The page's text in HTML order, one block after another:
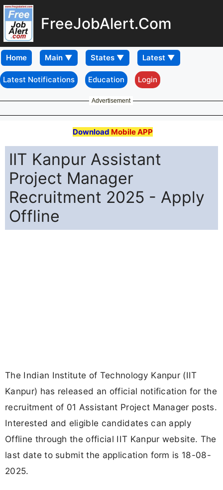
FreeJobAlert.Com
Home
Latest Notifications Education Login
Advertisement
Download Mobile APP
IIT Kanpur Assistant
Project Manager
Recruitment 2025 - Apply
Offline
The Indian Institute of Technology Kanpur (IIT
Kanpur) has released an official notification for the
recruitment of 01 Assistant Project Manager posts.
Interested and eligible candidates can apply
Offline through the official IIT Kanpur website. The
last date to submit the application form is 18-08-
2025.